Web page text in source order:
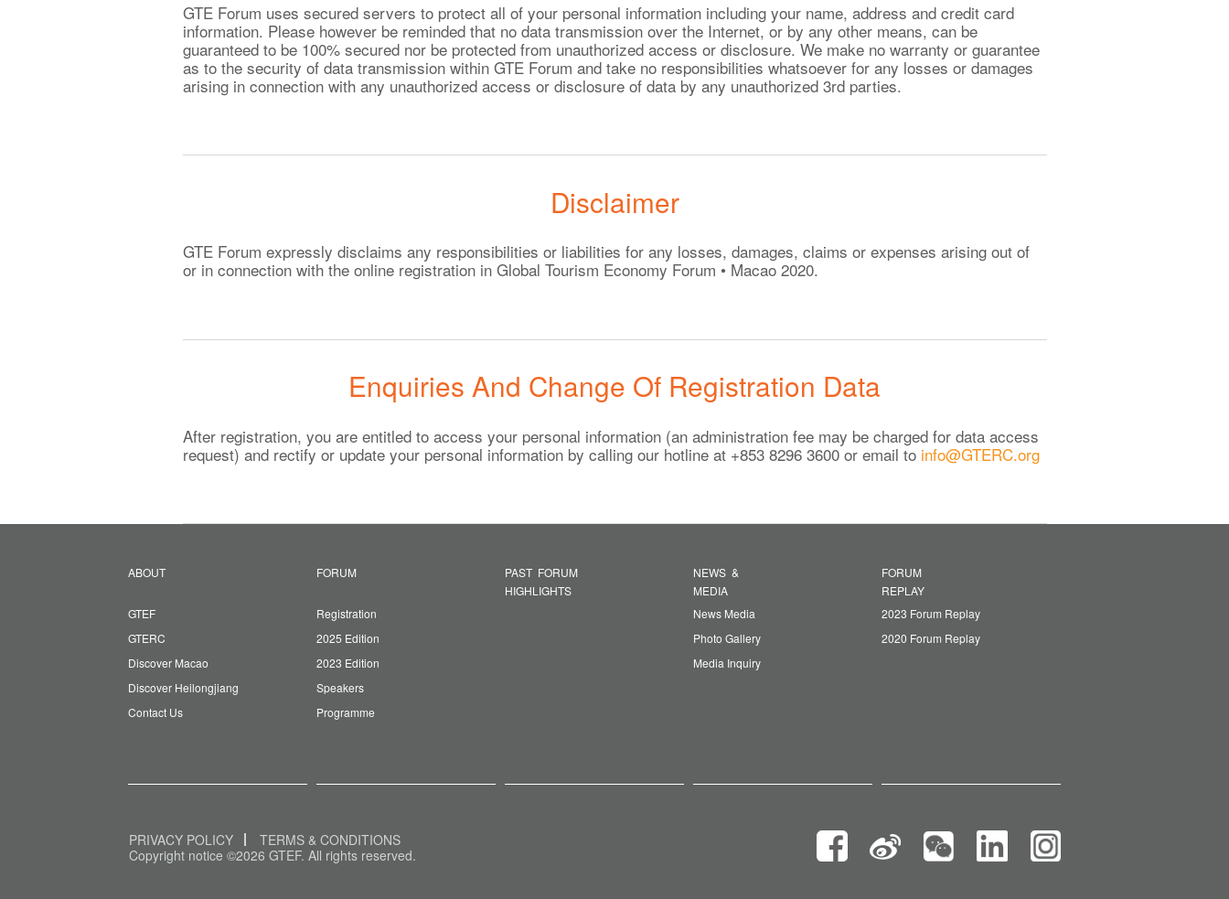
GTE Forum uses secured servers to protect all of your personal information including your name, address and credit card
information. Please however be reminded that no data transmission over the Internet, or by any other means, can be
guaranteed to be 100% secured nor be protected from unauthorized access or disclosure. We make no warranty or guarantee
as to the security of data transmission within GTE Forum and take no responsibilities whatsoever for any losses or damages
arising in connection with any unauthorized access or disclosure of data by any unauthorized 3rd parties.
Disclaimer
GTE Forum expressly disclaims any responsibilities or liabilities for any losses, damages, claims or expenses arising out of
or in connection with the online registration in Global Tourism Economy Forum • Macao 2020.
Enquiries And Change Of Registration Data
After registration, you are entitled to access your personal information (an administration fee may be charged for data access
request) and rectify or update your personal information by calling our hotline at +853 8296 3600 or email to info@GTERC.org
ABOUT
GTEF
GTERC
Discover Macao
Discover Heilongjiang
Contact Us
FORUM
Registration
2025 Edition
2023 Edition
Speakers
Programme
PAST FORUM
HIGHLIGHTS
NEWS &
MEDIA
News Media
Photo Gallery
Media Inquiry
FORUM
REPLAY
2023 Forum Replay
2020 Forum Replay
PRIVACY POLICY
TERMS & CONDITIONS
Copyright notice ©2026 GTEF. All rights reserved.